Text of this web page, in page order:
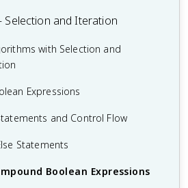
Programming? Why Java?
and Primitive Data Types
and Assignment
Statements and Input
and Ranges of Variables
Assignment Operators
Selection and Iteration
with Selection and
Expressions
and Control Flow
Statements
Boolean Expressions